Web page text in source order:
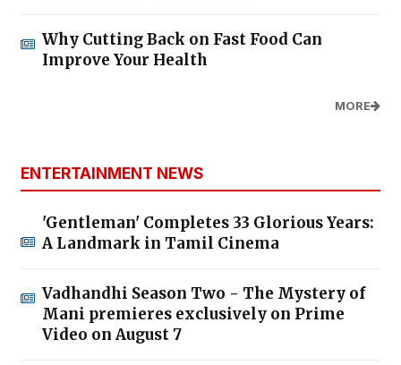
Why Cutting Back on Fast Food Can
Improve Your Health
MORE
ENTERTAINMENT NEWS
'Gentleman' Completes 33 Glorious Years:
A Landmark in Tamil Cinema
Vadhandhi Season Two - The Mystery of
Mani premieres exclusively on Prime
Video on August 7